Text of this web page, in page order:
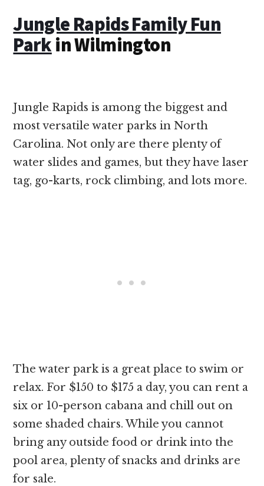
Jungle Rapids Family Fun
Parkin Wilmington
Jungle Rapids is among the biggest and
most versatile water parks in North
Carolina. Not only are there plenty of
water slides and games, but they have laser
tag, go-karts, rock climbing, and lots more.
The water park is a great place to swim or
relax. For $150 to $175 a day, you can rent a
six or 10-person cabana and chill out on
some shaded chairs. While you cannot
bring any outside food or drink into the
pool area, plenty of snacks and drinks are
for sale.